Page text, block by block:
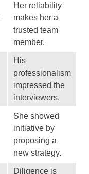
Her reliability
makes her a
trusted team
member.
His
professionalism
impressed the
interviewers.
She showed
initiative by
proposing a
new strategy.
Diligence is